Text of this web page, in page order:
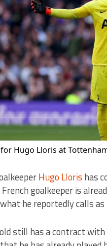
Hugo Lloris at
Hugo Lloris has
goalkeeper is
he reportedly calls as
still has a contract